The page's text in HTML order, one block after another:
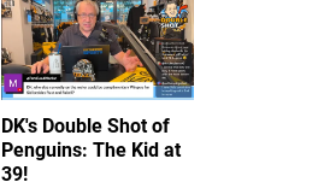
DK's Double Shot of
Penguins: The Kid at
39!